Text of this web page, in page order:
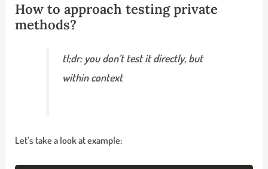
How to approach testing private
methods?
tl;dr: you don’t test it directly, but
within context
Let’s take a look at example: